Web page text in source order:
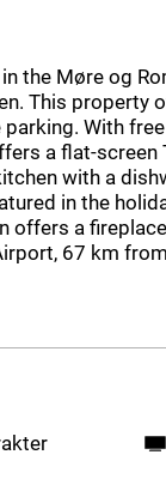
the Møre og
This property
With
a flat-screen
with a
in the
offers a
67 km